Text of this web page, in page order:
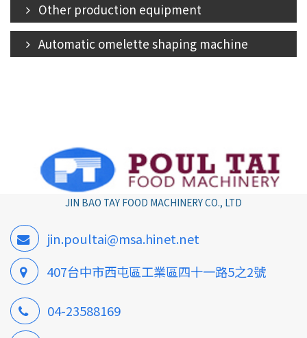
Other production equipment
Automatic omelette shaping machine
JIN BAO TAY FOOD MACHINERY CO., LTD
jin.poultai@msa.hinet.net
407台中市西屯區工業區四十一路5之2號
04-23588169